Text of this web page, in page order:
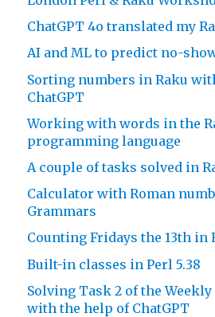
ChatGPT 4o translated my
AI and ML to predict no-
Sorting numbers in Raku
ChatGPT
Working with words in the
programming language
A couple of tasks solved in
Calculator with Roman
Grammars
Counting Fridays the 13th in
Built-in classes in Perl 5.38
Solving Task 2 of the
with the help of ChatGPT